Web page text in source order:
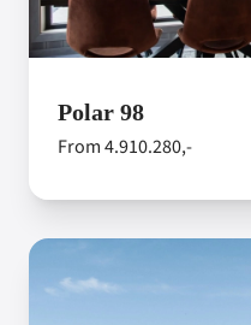
Polar 98
From 4.910.280,-